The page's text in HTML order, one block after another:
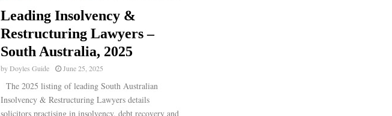
Leading Insolvency &
Restructuring Lawyers –
South Australia, 2025
byDoyles Guide June 25, 2025
The 2025 listing of leading South Australian
Insolvency & Restructuring Lawyers details
solicitors practising in insolvency, debt recovery and